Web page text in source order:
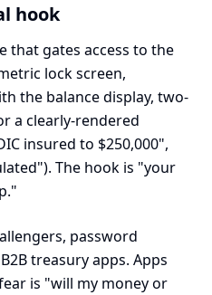
hook
that gates access to the
lock screen,
the balance display, two-
a clearly-rendered
insured to $250,000",
The hook is "your
password
treasury apps. Apps
is "will my money or